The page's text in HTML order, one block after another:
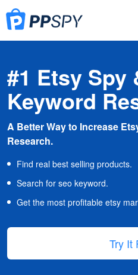
#1 Etsy Spy
Keyword
A Better Way to Increase
Research.
Find real best selling products.
Search for seo keyword.
Get the most profitable etsy
Try It